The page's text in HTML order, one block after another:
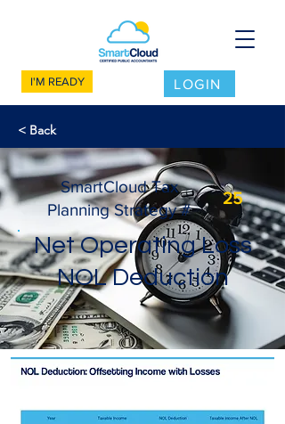
I'M READY LOGIN
< Back
SmartCloud Tax
Planning Strategy #
25
Net Operating Loss
NOL Deduction